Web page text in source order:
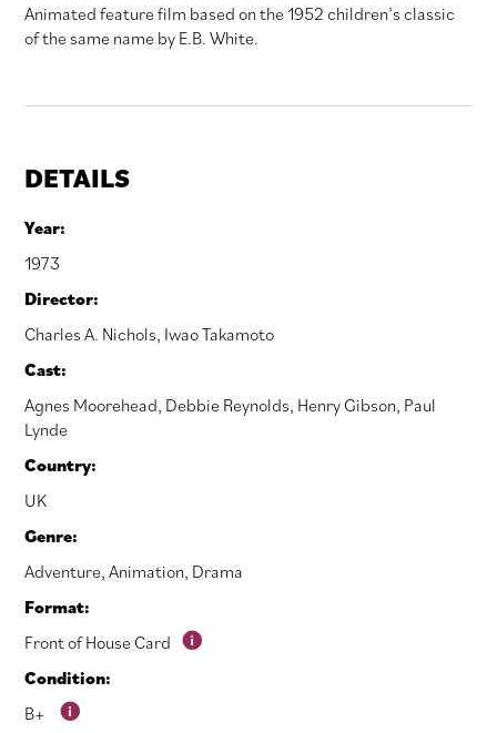
Animated feature film based on the 1952 children’s classic
of the same name by E.B. White.
DETAILS
Year:
1973
Director:
Charles A. Nichols, Iwao Takamoto
Cast:
Agnes Moorehead, Debbie Reynolds, Henry Gibson, Paul
Lynde
Country:
UK
Genre:
Adventure,Animation, Drama
Format:
Front of House Card
Condition:
B+